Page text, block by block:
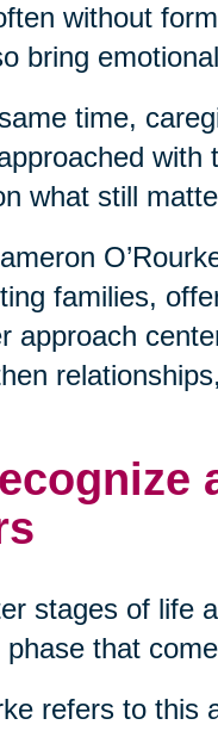
without
bring
time,
with
what still
families,
approach
stages of life
phase that
refers to this